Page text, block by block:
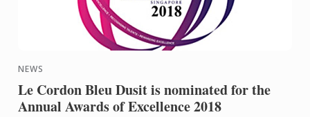
NEWS
Le Cordon Bleu Dusit is nominated for the
Annual Awards of Excellence 2018